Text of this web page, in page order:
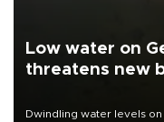
Low water on
threatens new
Dwindling water levels